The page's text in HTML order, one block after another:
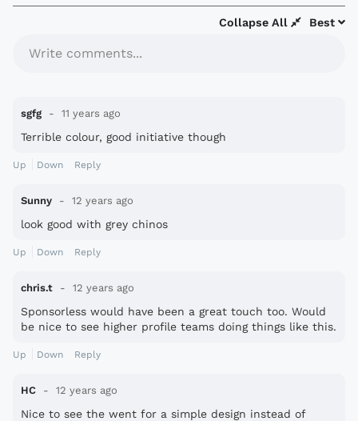
Best
Collapse All
Write comments...
sgfg 11 years ago
Terrible colour, good initiative though
Up Down Reply
Sunny 12 years ago
look good with grey chinos
Up Down Reply
chris.t 12 years ago
Sponsorless would have been a great touch too. Would
be nice to see higher profile teams doing things like this.
Up Down Reply
HC 12 years ago
Nice to see the went for a simple design instead of